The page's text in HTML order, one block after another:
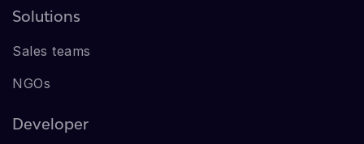
Solutions
Sales teams
NGOs
Developer